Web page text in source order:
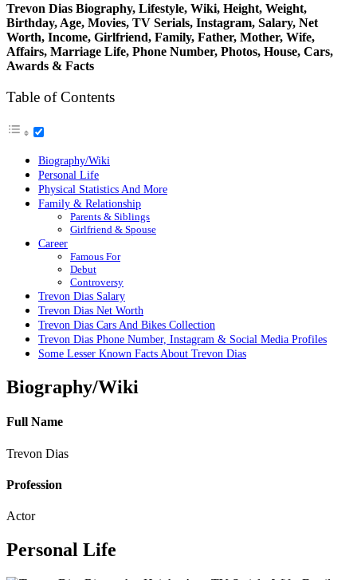
Trevon Dias Biography, Lifestyle, Wiki, Height, Weight,
Birthday, Age, Movies, TV Serials, Instagram, Salary, Net
Worth, Income, Girlfriend, Family, Father, Mother, Wife,
Affairs, Marriage Life, Phone Number, Photos, House, Cars,
Awards & Facts
Table of Contents
Biography/Wiki
Personal Life
Physical Statistics And More
Family & Relationship
Parents & Siblings
Girlfriend & Spouse
Career
Famous For
Debut
Controversy
Trevon Dias Salary
Trevon Dias Net Worth
Trevon Dias Cars And Bikes Collection
Trevon Dias Phone Number, Instagram & Social Media Profiles
Some Lesser Known Facts About Trevon Dias
Biography/Wiki
Full Name
Trevon Dias
Profession
Actor
Personal Life